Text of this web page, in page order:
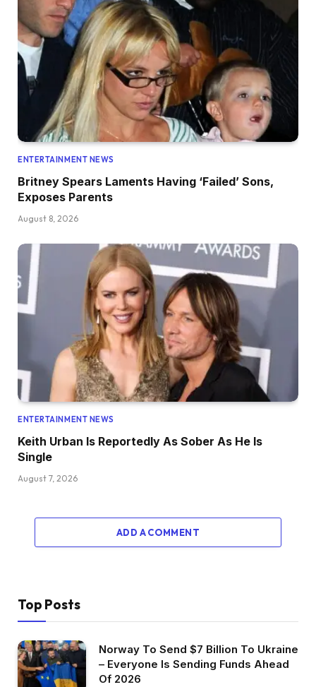
ENTERTAINMENT NEWS
Britney Spears Laments Having ‘Failed’ Sons,
Exposes Parents
August 8, 2026
ENTERTAINMENT NEWS
Keith Urban Is Reportedly As Sober As He Is
Single
August 7, 2026
ADD A COMMENT
Top Posts
Norway To Send $7 Billion To Ukraine
– Everyone Is Sending Funds Ahead
Of 2026